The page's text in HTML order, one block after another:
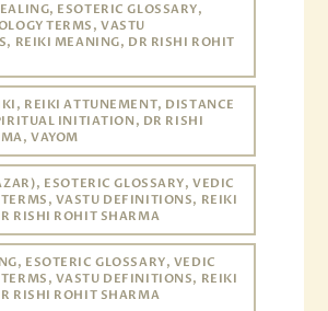
ESOTERIC GLOSSARY,
TERMS, VASTU
REIKI MEANING, DR RISHI ROHIT
REIKI ATTUNEMENT, DISTANCE
INITIATION, DR RISHI
VAYOM
ESOTERIC GLOSSARY, VEDIC
TERMS, VASTU DEFINITIONS, REIKI
RISHI ROHIT SHARMA
ESOTERIC GLOSSARY, VEDIC
TERMS, VASTU DEFINITIONS, REIKI
RISHI ROHIT SHARMA